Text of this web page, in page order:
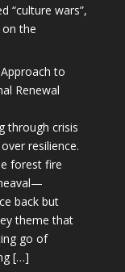
“culture wars”,
on the
to
Renewal
through crisis
resilience.
forest fire
back but
theme that
go of
[…]